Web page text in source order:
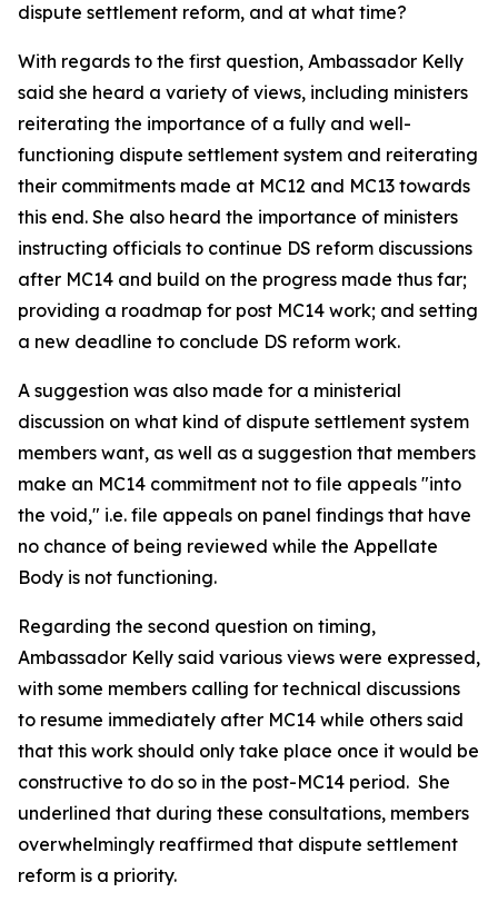
dispute settlement reform, and at what time?
With regards to the first question, Ambassador Kelly
said she heard a variety of views, including ministers
reiterating the importance of a fully and well-
functioning dispute settlement system and reiterating
their commitments made at MC12 and MC13 towards
this end. She also heard the importance of ministers
instructing officials to continue DS reform discussions
after MC14 and build on the progress made thus far;
providing a roadmap for post MC14 work; and setting
a new deadline to conclude DS reform work.
A suggestion was also made for a ministerial
discussion on what kind of dispute settlement system
members want, as well as a suggestion that members
make an MC14 commitment not to file appeals "into
the void," i.e. file appeals on panel findings that have
no chance of being reviewed while the Appellate
Body is not functioning.
Regarding the second question on timing,
Ambassador Kelly said various views were expressed,
with some members calling for technical discussions
to resume immediately after MC14 while others said
that this work should only take place once it would be
constructive to do so in the post-MC14 period. She
underlined that during these consultations, members
overwhelmingly reaffirmed that dispute settlement
reform is a priority.